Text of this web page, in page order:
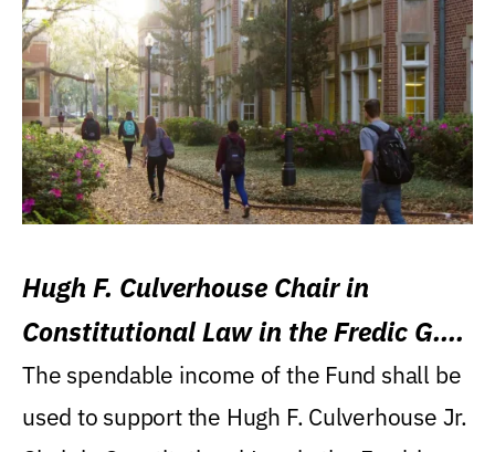
Hugh F. Culverhouse Chair in
Constitutional Law in the Fredic G.
Levin College of Law
The spendable income of the Fund shall be
used to support the Hugh F. Culverhouse Jr.